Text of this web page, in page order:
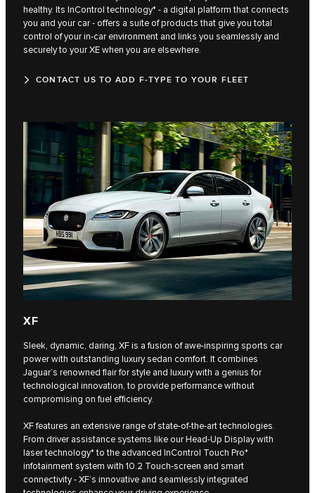
healthy. Its InControl technology* - a digital platform that connects
you and your car - offers a suite of products that give you total
control of your in-car environment and links you seamlessly and
securely to your XE when you are elsewhere.
CONTACT US TO ADD F‑TYPE TO YOUR FLEET
XF
Sleek, dynamic, daring, XF is a fusion of awe-inspiring sports car
power with outstanding luxury sedan comfort. It combines
Jaguar’s renowned flair for style and luxury with a genius for
technological innovation, to provide performance without
compromising on fuel efficiency.
XF features an extensive range of state-of-the-art technologies.
From driver assistance systems like our Head-Up Display with
laser technology* to the advanced InControl Touch Pro*
infotainment system with 10.2 Touch-screen and smart
connectivity - XF’s innovative and seamlessly integrated